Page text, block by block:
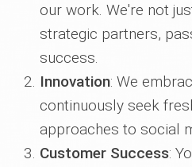
our work. We're not
strategic partners,
success.
Innovation: We
continuously seek
approaches to social
Customer Success: